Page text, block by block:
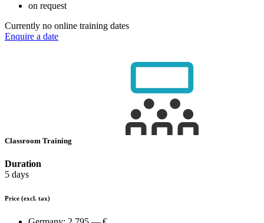
on request
Currently no online training dates
Enquire a date
Classroom Training
Duration
5 days
Price (excl. tax)